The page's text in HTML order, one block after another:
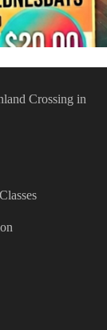
Crossing in